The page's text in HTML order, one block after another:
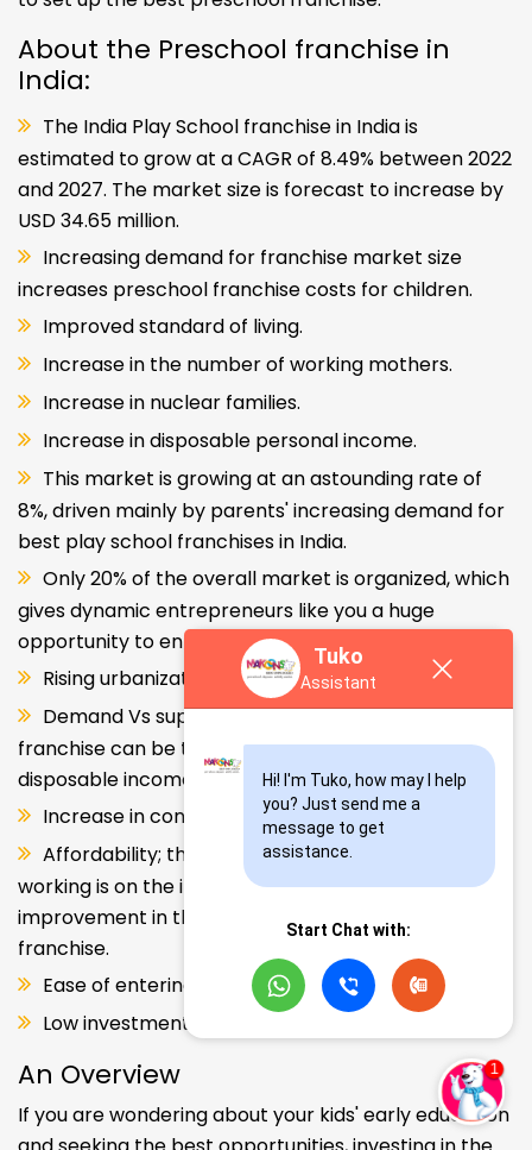
About the Preschool franchise in
India:
The India Play School franchise in India is
estimated to grow at a CAGR of 8.49% between 2022
and 2027. The market size is forecast to increase by
USD 34.65 million.
Increasing demand for franchise market size
increases preschool franchise costs for children.
Improved standard of living.
Increase in the number of working mothers.
Increase in nuclear families.
Increase in disposable personal income.
This market is growing at an astounding rate of
8%, driven mainly by parents' increasing demand for
best play school franchises in India.
Only 20% of the overall market is organized, which
gives dynamic entrepreneurs like you a huge
opportunity to enter and explore this segment.
Rising urbanization.
Demand Vs supply gap. But a Kids school
franchise can be the solution. Increase in consumer
disposable income.
Increase in consumer disposable income.
Affordability; the Propensity of both parents
working is on the increase – Substantial
improvement in the quality of Kindergarten school
franchise.
Ease of entering the segment and low investment.
Low investment, high ROI.
An Overview
If you are wondering about your kids' early education
Tuko
Assistant
Hi! I'm Tuko, how may I help
you? Just send me a
message to get
assistance.
Start Chat with: